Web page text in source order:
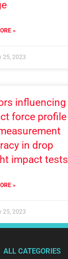
»
25, 2023
influencing
force profile
in drop
impact tests
»
25, 2023
ALL CATEGORIES